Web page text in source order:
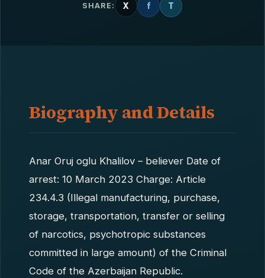
SHARE: X f T
Biography and Details
Anar Oruj oglu Khalilov – believer Date of
arrest: 10 March 2023 Charge: Article
234.4.3 (Illegal manufacturing, purchase,
storage, transportation, transfer or selling
of narcotics, psychotropic substances
committed in large amount) of the Criminal
Code of the Azerbaijan Republic.